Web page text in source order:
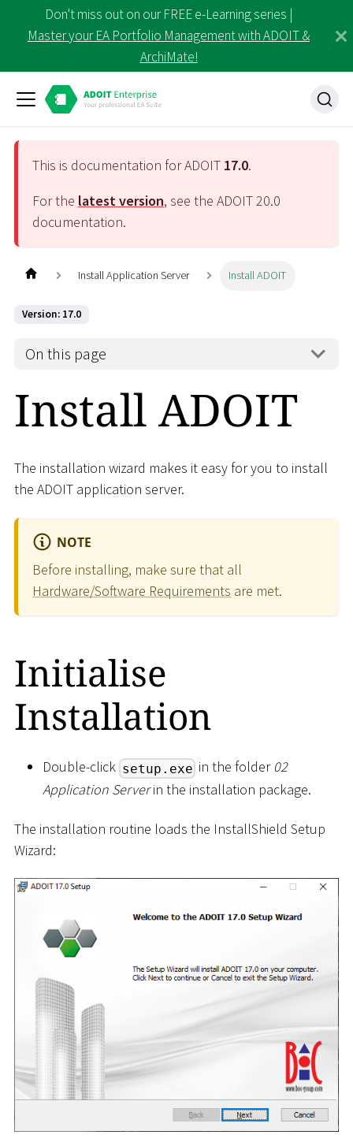
Don't miss out on our FREE e-Learning series |
Master your EA Portfolio Management with ADOIT &
ArchiMate!
This is documentation for ADOIT 17.0.
For the latest version, see the ADOIT20.0
documentation.
Install Application Server Install ADOIT
Version: 17.0
On this page
Install ADOIT
The installation wizard makes it easy for you to install
the ADOIT application server.
NOTE
Before installing, make sure that all
Hardware/Software Requirements are met.
Initialise
Installation
Double-click setup.exe in the folder 02
Application Serverin the installation package.
The installation routine loads the InstallShield Setup
Wizard: